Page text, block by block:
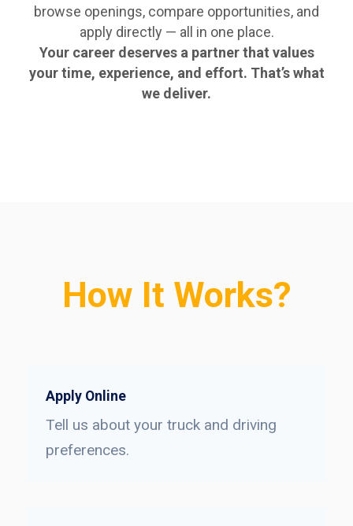
browse openings, compare opportunities, and
apply directly — all in one place.
Your career deserves a partner that values
your time, experience, and effort. That’s what
we deliver.
How It Works?
Apply Online
Tell us about your truck and driving
preferences.